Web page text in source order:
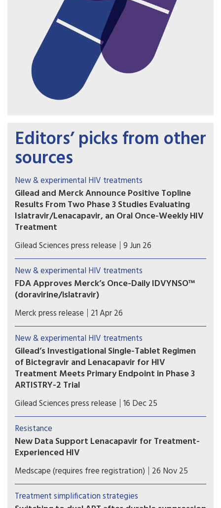
Editors’ picks from other
sources
New & experimental HIV treatments
Gilead and Merck Announce Positive Topline
Results From Two Phase 3 Studies Evaluating
Islatravir/Lenacapavir, an Oral Once-Weekly HIV
Treatment
The primary efficacy endpoint at Week 48 was
met in both the Phase 3 ISLEND-1 and ISLEND-2
trials with the investigational oral once-weekly
single-tablet HIV treatment regimen of
islatravir/lenacapavir.
Gilead Sciences press release 9 Jun 26
New & experimental HIV treatments
FDA Approves Merck’s Once-Daily IDVYNSO™
(doravirine/islatravir)
IDVYNSO is approved for adults with virologically
suppressed HIV-1 with no history of virologic
treatment failure and no known substitutions
associated with resistance to doravirine.
Merck press release 21 Apr 26
New & experimental HIV treatments
Gilead’s Investigational Single-Tablet Regimen
of Bictegravir and Lenacapavir for HIV
Treatment Meets Primary Endpoint in Phase 3
ARTISTRY-2 Trial
A single-tablet regimen combining bictegravir
and lenacapavir would potentially further
transform the treatment landscape, expanding
options to enable people with HIV to sustain
virologic suppression while taking one of the
latest advances in HIV drug development.
Gilead Sciences press release 16 Dec 25
Resistance
New Data Support Lenacapavir for Treatment-
Experienced HIV
Use of lenacapavir in people with HIV who are
heavily treatment-experienced resulted in high
levels of virologic suppression, according to two
small studies presented at the Infectious Disease
Medscape (requires free registration) 26 Nov 25
Treatment simplification strategies